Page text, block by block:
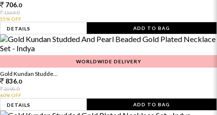
706.0
1569.0
55% OFF
DETAILS
ADD TO BAG
WORLDWIDE DELIVERY
Gold Kundan Studde...
836.0
2090.0
60% OFF
DETAILS
ADD TO BAG